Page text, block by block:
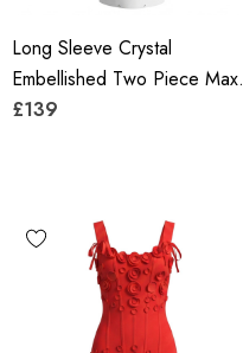
Long Sleeve Crystal
Embellished Two Piece Maxi
Dress White
£139